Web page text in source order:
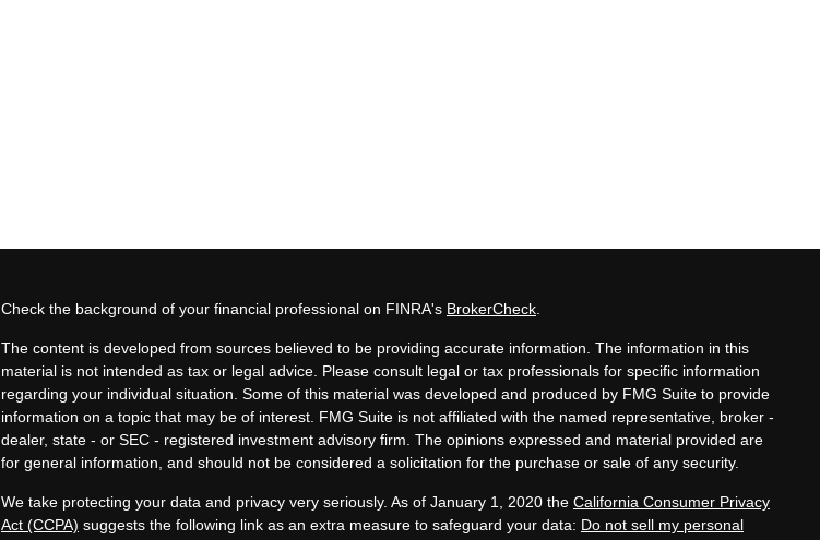
Check the background of your financial professional on FINRA's BrokerCheck.
The content is developed from sources believed to be providing accurate information. The information in this
material is not intended as tax or legal advice. Please consult legal or tax professionals for specific information
regarding your individual situation. Some of this material was developed and produced by FMG Suite to provide
information on a topic that may be of interest. FMG Suite is not affiliated with the named representative, broker -
dealer, state - or SEC - registered investment advisory firm. The opinions expressed and material provided are
for general information, and should not be considered a solicitation for the purchase or sale of any security.
We take protecting your data and privacy very seriously. As of January 1, 2020 the California Consumer Privacy
Act (CCPA) suggests the following link as an extra measure to safeguard your data: Do not sell my personal